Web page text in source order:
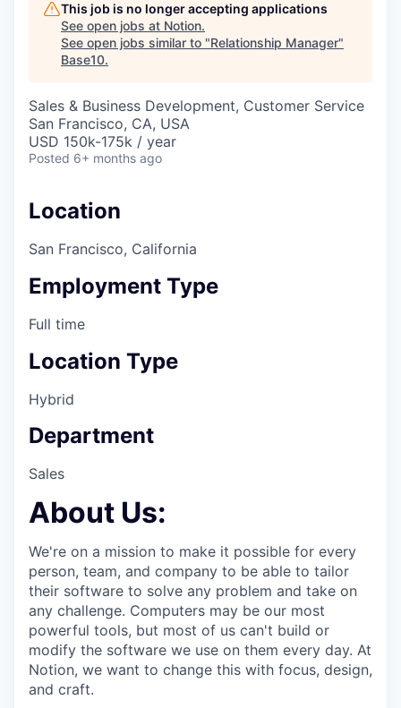
This job is no longer accepting applications
See open jobs at Notion.
See open jobs similar to "Relationship Manager"
Base10.
Sales & Business Development, Customer Service
San Francisco, CA, USA
USD 150k-175k / year
Posted 6+ months ago
Location
San Francisco, California
Employment Type
Full time
Location Type
Hybrid
Department
Sales
About Us:
We're on a mission to make it possible for every
person, team, and company to be able to tailor
their software to solve any problem and take on
any challenge. Computers may be our most
powerful tools, but most of us can't build or
modify the software we use on them every day. At
Notion, we want to change this with focus, design,
and craft.